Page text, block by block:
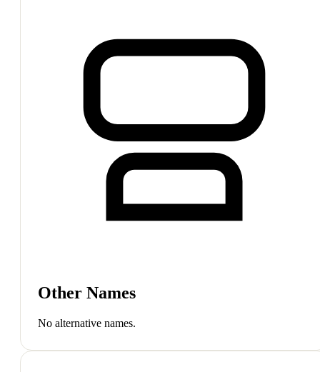
Other Names
No alternative names.